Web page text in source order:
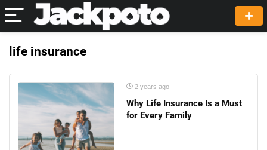
life insurance
2 years ago
Why Life Insurance Is a Must
for Every Family